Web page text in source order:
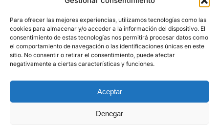
Para ofrecer las mejores experiencias, utilizamos tecnologías como las
cookies para almacenar y/o acceder a la información del dispositivo. El
consentimiento de estas tecnologías nos permitirá procesar datos como
el comportamiento de navegación o las identificaciones únicas en este
sitio. No consentir o retirar el consentimiento, puede afectar
negativamente a ciertas características y funciones.
Aceptar
Denegar
of your query related to web summit events
Contact us:
festivaevents@email.com
+020.098.456 11
Our address:
28 Valencia Street, New